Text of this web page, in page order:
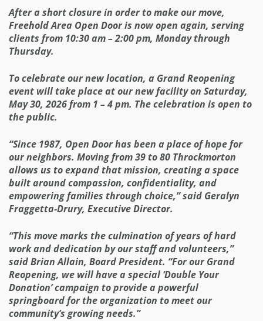
After a short closure in order to make our move,
Freehold Area Open Door is now open again, serving
clients from 10:30 am – 2:00 pm, Monday through
Thursday.
To celebrate our new location, a Grand Reopening
event will take place at our new facility on Saturday,
May 30, 2026 from 1 – 4 pm. The celebration is open to
the public.
“Since 1987, Open Door has been a place of hope for
our neighbors. Moving from 39 to 80 Throckmorton
allows us to expand that mission, creating a space
built around compassion, confidentiality, and
empowering families through choice,” said Geralyn
Fraggetta-Drury, Executive Director.
“This move marks the culmination of years of hard
work and dedication by our staff and volunteers,”
said Brian Allain, Board President. “For our Grand
Reopening, we will have a special ‘Double Your
Donation’ campaign to provide a powerful
springboard for the organization to meet our
community’s growing needs.”